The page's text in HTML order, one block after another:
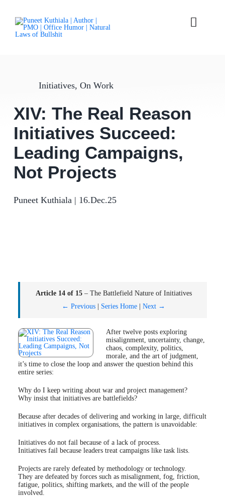
content
Toggle
Articles
Initiatives, On Work
XIV: The Real Reason
Initiatives Succeed:
Leading Campaigns,
Not Projects
Puneet Kuthiala | 16.Dec.25
Article 14 of 15– The Battlefield Nature of Initiatives
← Previous | Series Home | Next →
After twelve posts exploring
misalignment, uncertainty, change,
chaos, complexity, politics,
morale, and the art of judgment,
it’s time to close the loop and answer the question behind this
entire series:
Why do I keep writing about war and project management?
Why insist that initiatives are battlefields?
Because after decades of delivering and working in large, difficult
initiatives in complex organisations, the pattern is unavoidable:
Initiatives do not fail because of a lack of process.
Initiatives fail because leaders treat campaigns like task lists.
Projects are rarely defeated by methodology or technology.
They are defeated by forces such as misalignment, fog, friction,
fatigue, politics, shifting markets, and the will of the people
involved.